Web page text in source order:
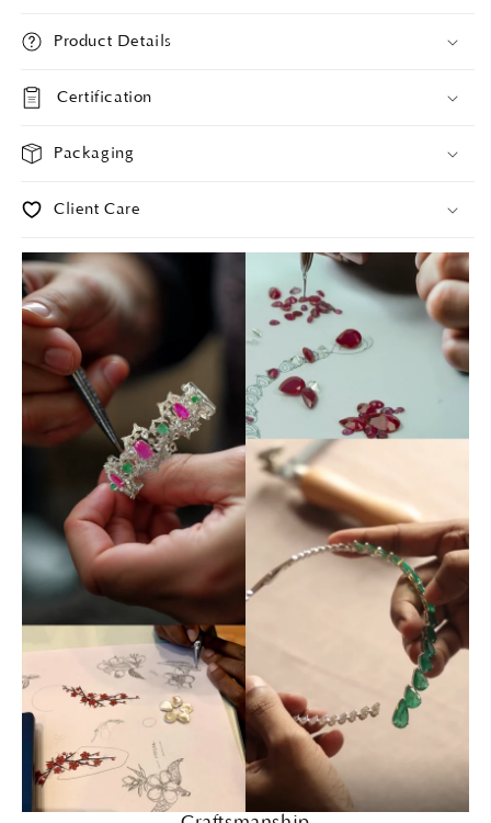
Product Details
Certification
Packaging
Client Care